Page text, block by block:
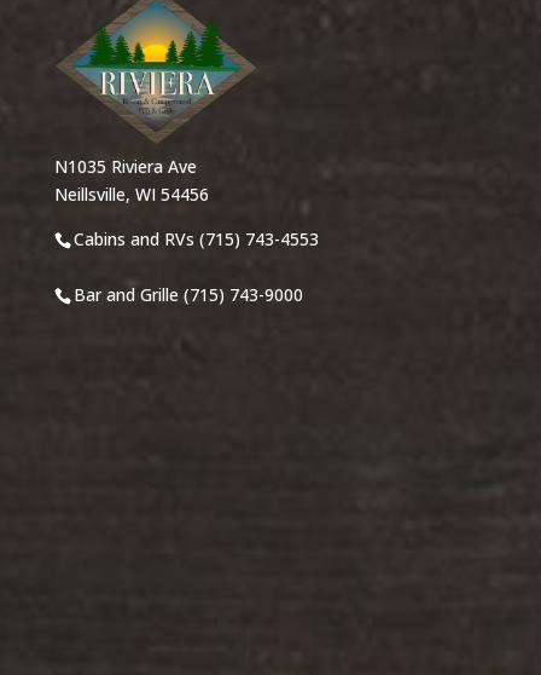
N1035 Riviera Ave
Neillsville, WI 54456
Cabins and RVs (715) 743-4553
Bar and Grille (715) 743-9000